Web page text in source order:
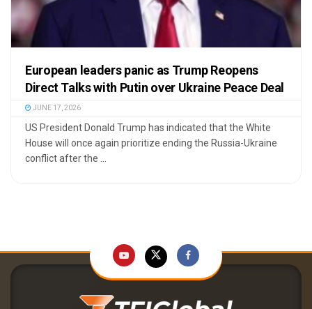
European leaders panic as Trump Reopens
Direct Talks with Putin over Ukraine Peace Deal
JUNE 17, 2026
US President Donald Trump has indicated that the White
House will once again prioritize ending the Russia-Ukraine
conflict after the ...